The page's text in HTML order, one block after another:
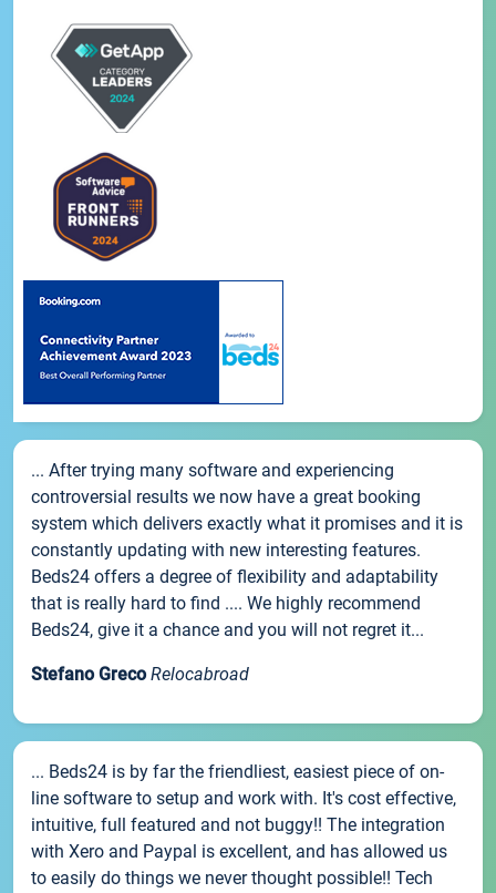
... After trying many software and experiencing
controversial results we now have a great booking
system which delivers exactly what it promises and it is
constantly updating with new interesting features.
Beds24 offers a degree of flexibility and adaptability
that is really hard to find .... We highly recommend
Beds24, give it a chance and you will not regret it...
Stefano Greco Relocabroad
... Beds24 is by far the friendliest, easiest piece of on-
line software to setup and work with. It's cost effective,
intuitive, full featured and not buggy!! The integration
with Xero and Paypal is excellent, and has allowed us
to easily do things we never thought possible!! Tech